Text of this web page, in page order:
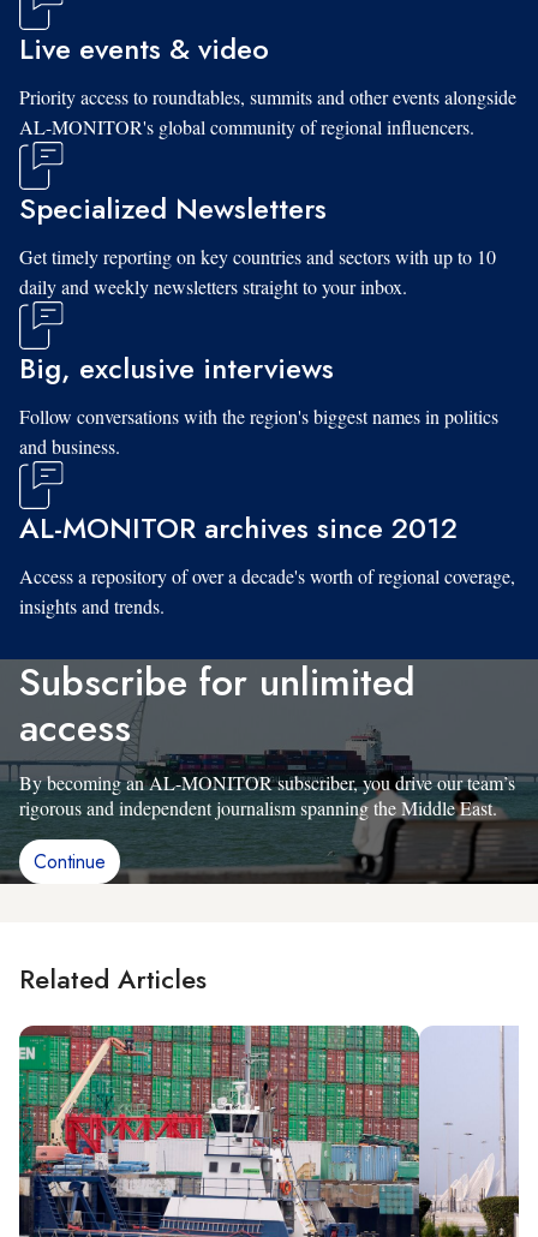
Live events & video
Priority access to roundtables, summits and other events alongside
AL-MONITOR's global community of regional influencers.
Specialized Newsletters
Get timely reporting on key countries and sectors with up to 10
daily and weekly newsletters straight to your inbox.
Big, exclusive interviews
Follow conversations with the region's biggest names in politics
and business.
AL-MONITOR archives since 2012
Access a repository of over a decade's worth of regional coverage,
insights and trends.
Subscribe for unlimited
access
By becoming an AL-MONITOR subscriber, you drive our team’s
rigorous and independent journalism spanning the Middle East.
Continue
Related Articles